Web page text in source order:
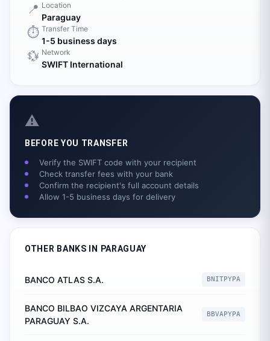
📍 Location
Paraguay
⏱️ Transfer Time
1-5 business days
💱 Network
SWIFT International
⚠️
BEFORE YOU TRANSFER
Verify the SWIFT code with your recipient
Check transfer fees with your bank
Confirm the recipient's full account details
Allow 1-5 business days for delivery
OTHER BANKS IN PARAGUAY
BANCO ATLAS S.A. BNITPYPA
BANCO BILBAO VIZCAYA ARGENTARIA
PARAGUAY S.A.
BBVAPYPA